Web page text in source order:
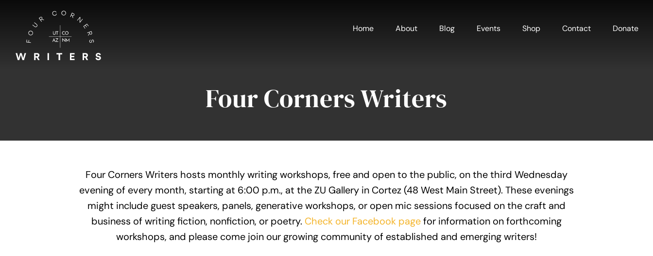
content
Home About Blog Events Shop Contact Donate
Four Corners Writers
Four Corners Writers hosts monthly writing workshops, free and open to the public, on the third Wednesday
evening of every month, starting at 6:00 p.m., at the ZU Gallery in Cortez (48 West Main Street). These evenings
might include guest speakers, panels, generative workshops, or open mic sessions focused on the craft and
business of writing fiction, nonfiction, or poetry. Check our Facebook pagefor information on forthcoming
workshops, and please come join our growing community of established and emerging writers!